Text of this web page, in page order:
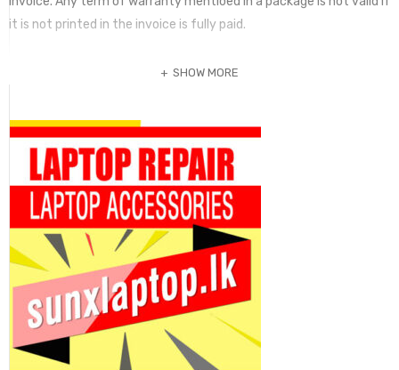
it is not printed in the invoice is fully paid.
SHOW MORE